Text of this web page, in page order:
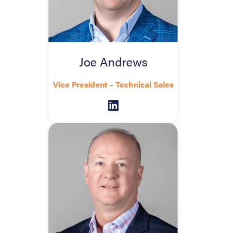
Joe Andrews
Vice President – Technical Sales